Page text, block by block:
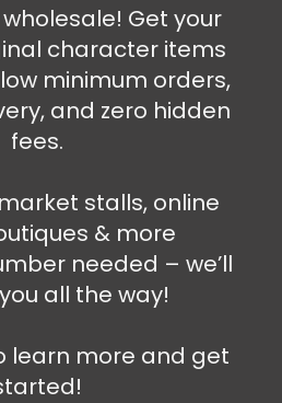
more
Get your
character items
minimum orders,
and zero hidden
fees.
stalls, online
& more
needed – we’ll
all the way!
learn more and get